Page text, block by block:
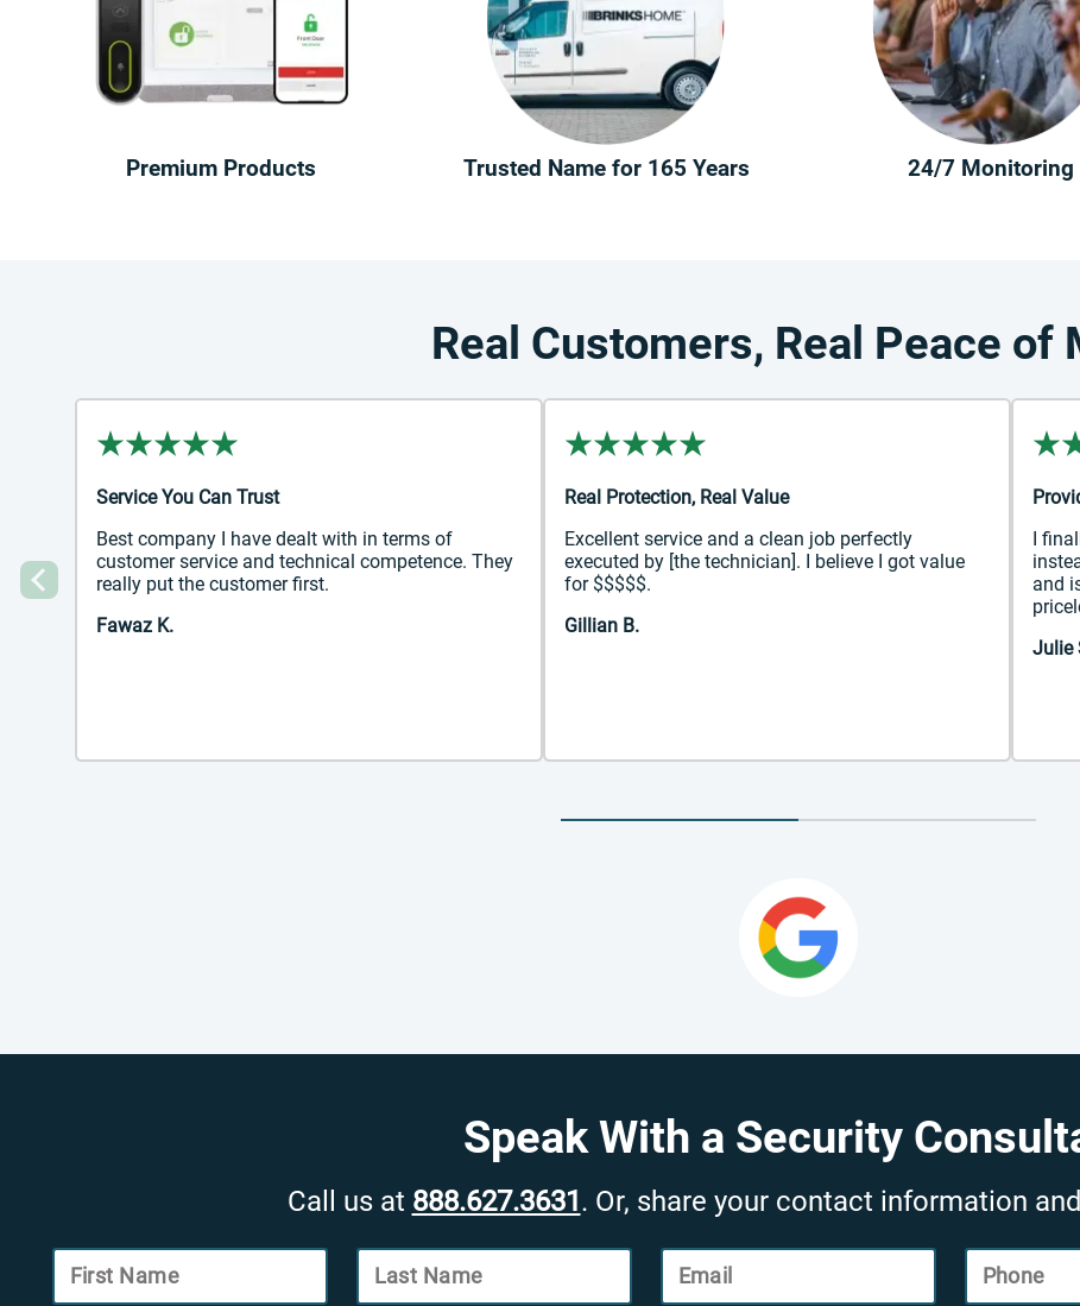
Premium Products Trusted Name for 165 Years 24/7 Monitoring
Real Customers, Real Peace of
Service You Can Trust
Best company I have dealt with in terms of
customer service and technical competence. They
really put the customer first.
Fawaz K.
Real Protection, Real Value
Excellent service and a clean job perfectly
executed by [the technician]. I believe I got value
for $$$$$.
Gillian B.
I
and
Julie
Previous
Speak With a Security
Call us at 888.627.3631 . Or, share your contact information
First Name Last Name Email Phone